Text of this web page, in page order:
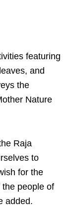
featuring
and
the
Nature
Raja
to
for the
people of
added.